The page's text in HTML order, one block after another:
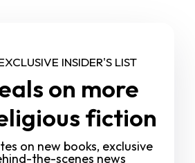
INSIDER'S LIST
on more
fiction
on new books, exclusive
the-scenes news